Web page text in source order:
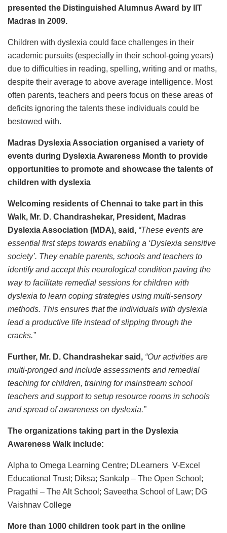
presented the Distinguished Alumnus Award by IIT
Madras in 2009.
Children with dyslexia could face challenges in their
academic pursuits (especially in their school-going years)
due to difficulties in reading, spelling, writing and or maths,
despite their average to above average intelligence. Most
often parents, teachers and peers focus on these areas of
deficits ignoring the talents these individuals could be
bestowed with.
Madras Dyslexia Association organised a variety of
events during Dyslexia Awareness Month to provide
opportunities to promote and showcase the talents of
children with dyslexia
Welcoming residents of Chennai to take part in this
Walk, Mr. D. Chandrashekar, President, Madras
Dyslexia Association (MDA), said, “These events are
essential first steps towards enabling a ‘Dyslexia sensitive
society’. They enable parents, schools and teachers to
identify and accept this neurological condition paving the
way to facilitate remedial sessions for children with
dyslexia to learn coping strategies using multi-sensory
methods. This ensures that the individuals with dyslexia
lead a productive life instead of slipping through the
cracks.”
Further, Mr. D. Chandrashekar said, “Our activities are
multi-pronged and include assessments and remedial
teaching for children, training for mainstream school
teachers and support to setup resource rooms in schools
and spread of awareness on dyslexia.”
The organizations taking part in the Dyslexia
Awareness Walk include:
Alpha to Omega Learning Centre; DLearners V-Excel
Educational Trust; Diksa; Sankalp – The Open School;
Pragathi – The Alt School; Saveetha School of Law; DG
Vaishnav College
More than 1000 children took part in the online